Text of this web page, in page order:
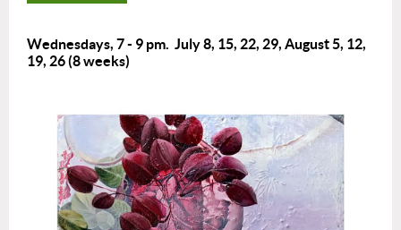
Wednesdays, 7 - 9 pm. July 8, 15, 22, 29, August 5, 12,
19, 26(8 weeks)